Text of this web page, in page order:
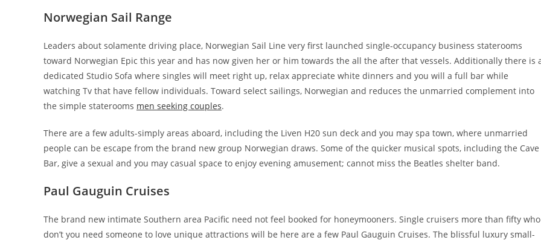
Norwegian Sail Range
Leaders about solamente driving place, Norwegian Sail Line very first launched single-occupancy business staterooms
toward Norwegian Epic this year and has now given her or him towards the all the after that vessels. Additionally there is
dedicated Studio Sofa where singles will meet right up, relax appreciate white dinners and you will a full bar while
watching Tv that have fellow individuals. Toward select sailings, Norwegian and reduces the unmarried complement into
the simple staterooms men seeking couples.
There are a few adults-simply areas aboard, including the Liven H20 sun deck and you may spa town, where unmarried
people can be escape from the brand new group Norwegian draws. Some of the quicker musical spots, including the Cave
Bar, give a sexual and you may casual space to enjoy evening amusement; cannot miss the Beatles shelter band.
Paul Gauguin Cruises
The brand new intimate Southern area Pacific need not feel booked for honeymooners. Single cruisers more than fifty who
don’t you need someone to love unique attractions will be here are a few Paul Gauguin Cruises. The blissful luxury small-